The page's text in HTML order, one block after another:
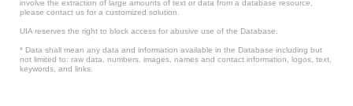
involve the extraction of large amounts of text or data from a database resource,
please contact us for a customized solution.
UIA reserves the right to block access for abusive use of the Database.
* Data shall mean any data and information available in the Database including but
not limited to: raw data, numbers, images, names and contact information, logos, text,
keywords, and links.